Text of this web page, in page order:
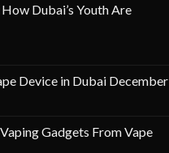
Dubai’s Youth Are
Device in Dubai December
Gadgets From Vape